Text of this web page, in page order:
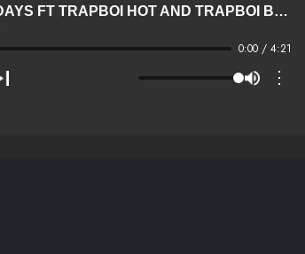
TRAP 4 DAYS FT TRAPBOI HOT AND TRAPBOI BOSS
0:00 / 4:21
⋮